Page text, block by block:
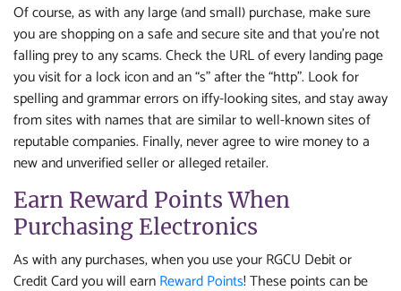
Of course, as with any large (and small) purchase, make sure
you are shopping on a safe and secure site and that you’re not
falling prey to any scams. Check the URL of every landing page
you visit for a lock icon and an “s” after the “http”. Look for
spelling and grammar errors on iffy-looking sites, and stay away
from sites with names that are similar to well-known sites of
reputable companies. Finally, never agree to wire money to a
new and unverified seller or alleged retailer.
Earn Reward Points When
Purchasing Electronics
As with any purchases, when you use your RGCU Debit or
Credit Card you will earnReward Points! These points can be